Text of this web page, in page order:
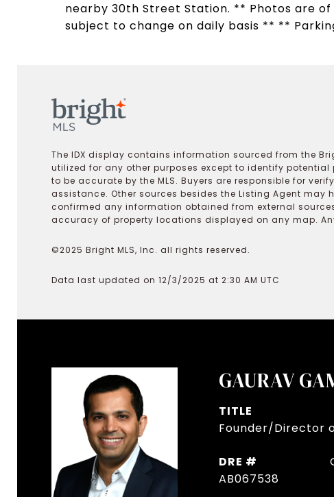
nearby 30th Street Station. ** Photos are
subject to change on daily basis ** **
The IDX display contains information sourced from the
utilized for any other purposes except to identify
to be accurate by the MLS. Buyers are responsible for
assistance. Other sources besides the Listing Agent may
confirmed any information obtained from external
accuracy of property locations displayed on any map.
©2025 Bright MLS, Inc. all rights reserved.
Data last updated on 12/3/2025 at 2:30 AM UTC
GAURAV
TITLE
Founder/Director
DRE #
AB067538